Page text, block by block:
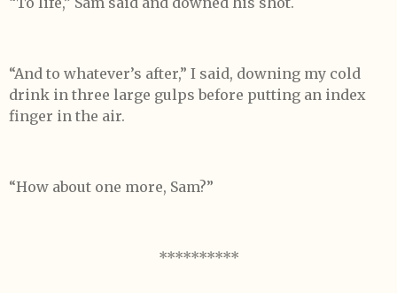
“And to whatever’s after,” I said, downing my cold
drink in three large gulps before putting an index
finger in the air.
“How about one more, Sam?”
**********